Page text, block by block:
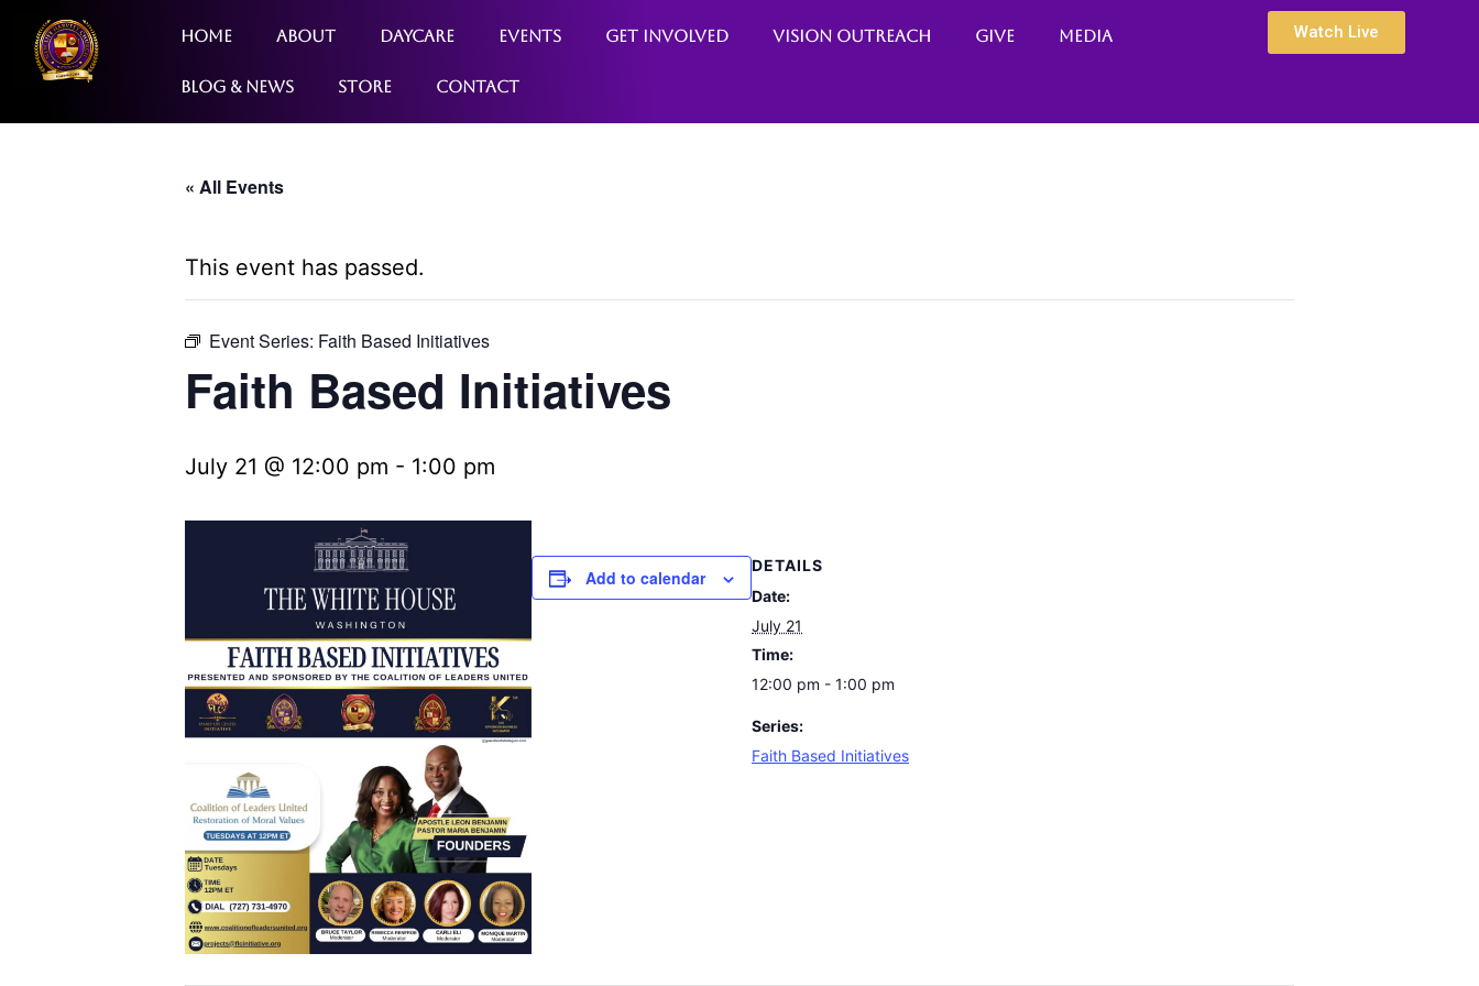
Home About Daycare Events Get Involved Vision Outreach Give Media
Blog & News Store Contact
Watch Live
« All Events
This event has passed.
Event Series: Faith Based Initiatives
Faith Based Initiatives
July 21 @ 12:00 pm - 1:00 pm
Add to calendar
DETAILS
Date:
July 21
Time:
12:00 pm - 1:00 pm
Series:
Faith Based Initiatives